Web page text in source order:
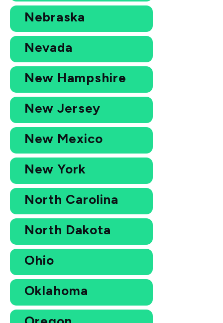
Nebraska
Nevada
New Hampshire
New Jersey
New Mexico
New York
North Carolina
North Dakota
Ohio
Oklahoma